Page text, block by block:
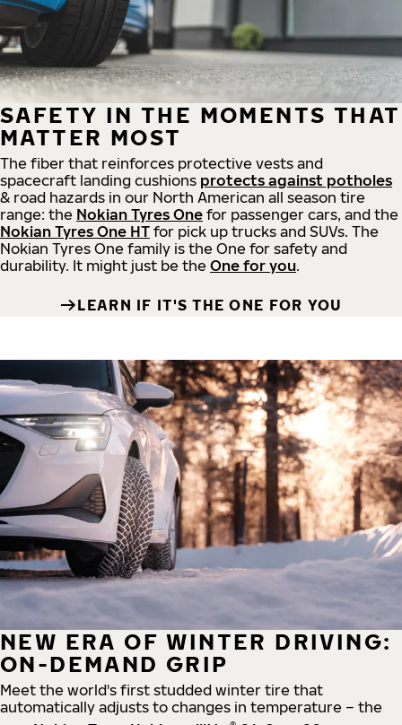
SAFETY IN THE MOMENTS THAT
MATTER MOST
The fiber that reinforces protective vests and
spacecraft landing cushions protects against potholes
& road hazards in our North American all season tire
range: the Nokian Tyres One for passenger cars, and the
Nokian Tyres One HT for pick up trucks and SUVs. The
Nokian Tyres One family is the One for safety and
durability. It might just be the One for you.
LEARN IF IT'S THE ONE FOR YOU
NEW ERA OF WINTER DRIVING:
ON-DEMAND GRIP
Meet the world's first studded winter tire that
automatically adjusts to changes in temperature – the